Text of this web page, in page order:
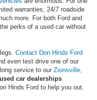
warranties, 24/7 roadside
more. For both Ford and
perks of a used car without
Contact Don Hinds Ford
even test drive one of our
service to our Zionsville,
used car dealerships
Hinds Ford to help you out.